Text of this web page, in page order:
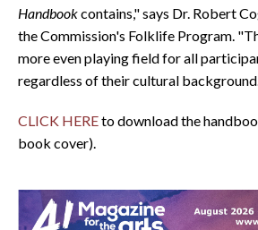
Handbookcontains," says Dr. Robert
the Commission's Folklife Program.
more even playing field for all
regardless of their cultural
CLICK HEREto download the
book cover).